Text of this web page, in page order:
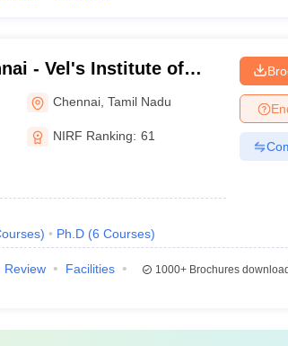
- Vel's Institute of
Advanced Studies,
Chennai ,Tamil Nadu
NIRF Ranking: 61
) Ph.D (6 Courses)
Review
Facilities
1000+Brochures